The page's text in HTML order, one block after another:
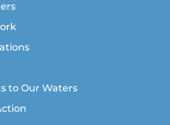
to Our Waters